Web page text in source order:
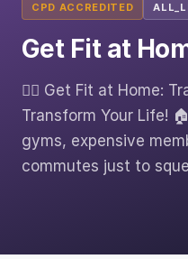
CPD ACCREDITED
Get Fit at
🏋️‍♂️ Get Fit at Home:
Transform Your Life!
gyms, expensive
commutes just to